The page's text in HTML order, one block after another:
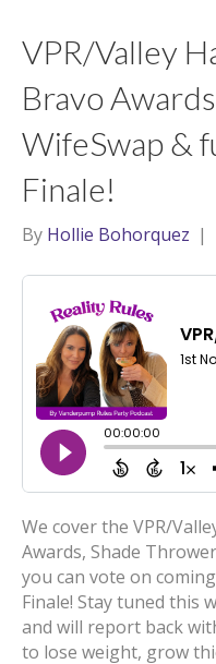
VPR/Valley
Bravo
WifeSwap &
Finale!
By Hollie Bohorquez |
We cover the VPR/
Awards, Shade
you can vote on
Finale! Stay tuned this
and will report back
to lose weight, grow